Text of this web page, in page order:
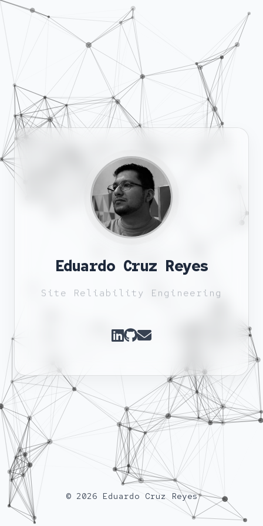
Eduardo Cruz Reyes
Site Reliability Engineering
© 2026 Eduardo Cruz Reyes